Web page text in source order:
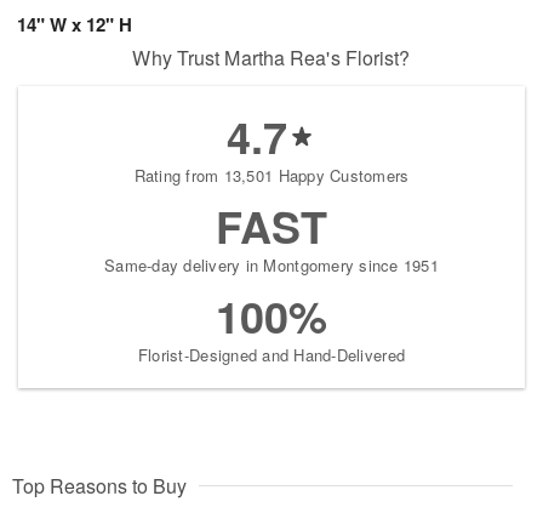
14" W x 12" H
Why Trust Martha Rea's Florist?
4.7
Rating from 13,501 Happy Customers
FAST
Same-day delivery in Montgomery since 1951
100%
Florist-Designed and Hand-Delivered
Top Reasons to Buy